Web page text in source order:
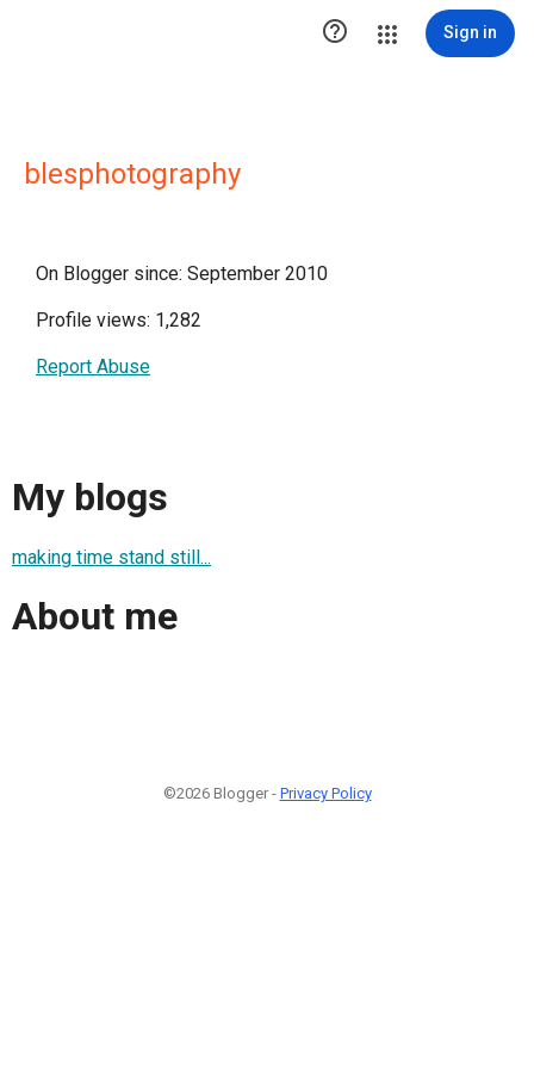
 Sign in
blesphotography
On Blogger since: September 2010
Profile views: 1,282
Report Abuse
My blogs
making time stand still...
About me
©2026 Blogger - Privacy Policy